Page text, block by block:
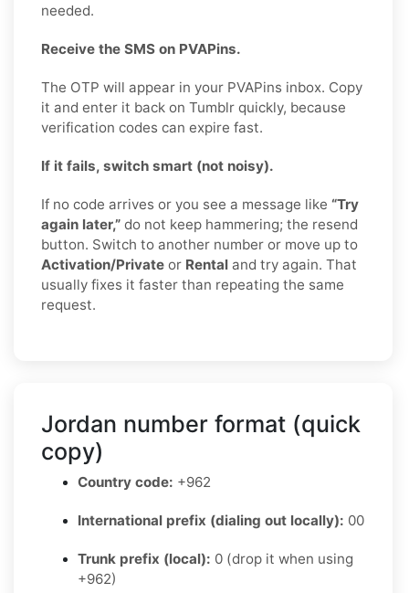
needed.
Receive the SMS on PVAPins.
The OTP will appear in your PVAPins inbox. Copy
it and enter it back on Tumblr quickly, because
verification codes can expire fast.
If it fails, switch smart (not noisy).
If no code arrives or you see a message like “Try
again later,” do not keep hammering; the resend
button. Switch to another number or move up to
Activation/Private or Rental and try again. That
usually fixes it faster than repeating the same
request.
Jordan number format (quick
copy)
Country code: +962
International prefix (dialing out locally): 00
Trunk prefix (local): 0 (drop it when using
+962)